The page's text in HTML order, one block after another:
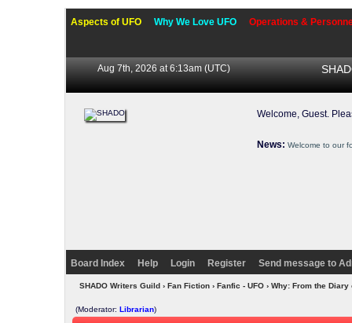
Aspects of UFO Why We Love UFO Operations &
Aug 7th, 2026 at 6:13am (UTC)
Welcome, Guest.
News: Welcome to our
Board Index Help Login Register Send message to
SHADO Writers Guild› Fan Fiction› Fanfic - UFO› Why: From the
(Moderator:Librarian)